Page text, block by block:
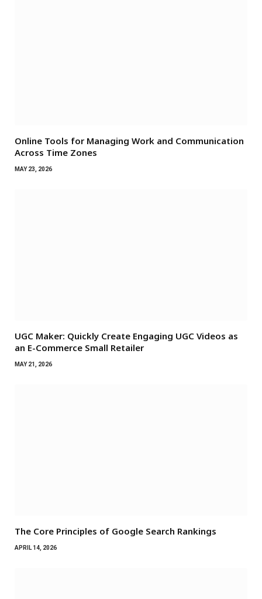
Online Tools for Managing Work and Communication
Across Time Zones
MAY 23, 2026
UGC Maker: Quickly Create Engaging UGC Videos as
an E-Commerce Small Retailer
MAY 21, 2026
The Core Principles of Google Search Rankings
APRIL 14, 2026